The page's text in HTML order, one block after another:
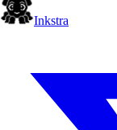
Inkstra